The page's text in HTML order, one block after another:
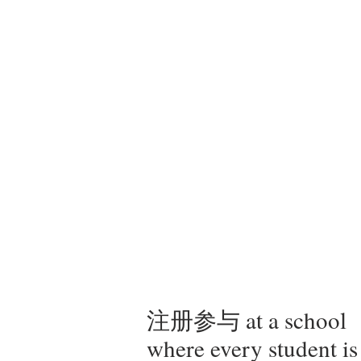
注册参与 at a school
where every student is